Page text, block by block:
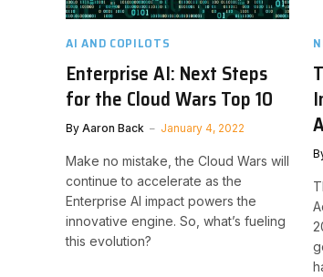
AI AND COPILOTS
Enterprise AI: Next Steps
for the Cloud Wars Top 10
By Aaron Back January 4, 2022
Make no mistake, the Cloud Wars will
continue to accelerate as the
Enterprise AI impact powers the
innovative engine. So, what’s fueling
this evolution?